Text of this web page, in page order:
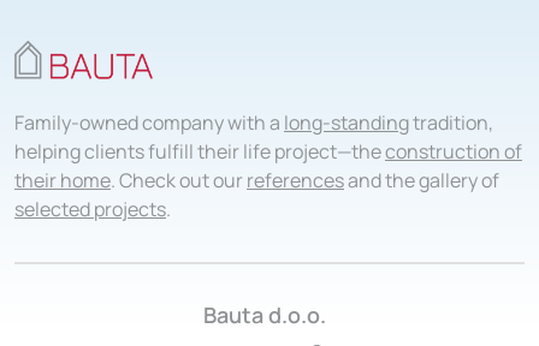
Family-owned company with a long-standingtradition,
helping clients fulfill their life project—theconstruction of
their home. Check out ourreferencesand the gallery of
selected projects.
Bauta d.o.o.